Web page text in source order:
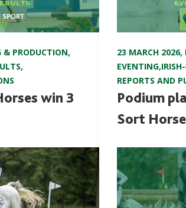
& PRODUCTION,
,
win 3
23 MARCH 2026,
EVENTING,
REPORTS AND
Podium
Sort